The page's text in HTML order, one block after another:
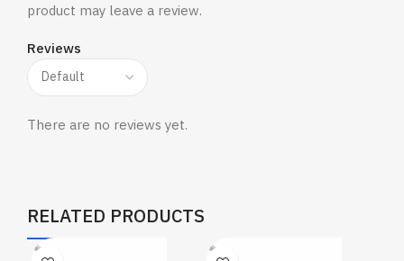
Reviews
There are no reviews yet.
product may leave a review.
RELATED PRODUCTS